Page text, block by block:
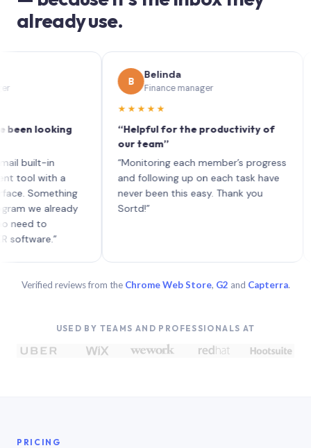
already use.
looking
in
with a
already
to
Belinda
Finance manager
★★★★★
“Helpful for the productivity of
our team”
“Monitoring each member’s progress
and following up on each task have
never been this easy. Thank you
Sortd!”
Verified reviews from the Chrome Web Store, G2 and Capterra.
USED BY TEAMS AND PROFESSIONALS AT
PRICING